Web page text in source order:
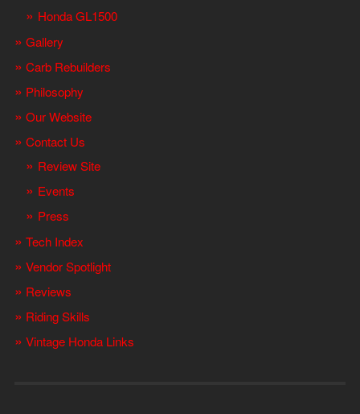
Honda GL1500
Gallery
Carb Rebuilders
Philosophy
Our Website
Contact Us
Review Site
Events
Press
Tech Index
Vendor Spotlight
Reviews
Riding Skills
Vintage Honda Links